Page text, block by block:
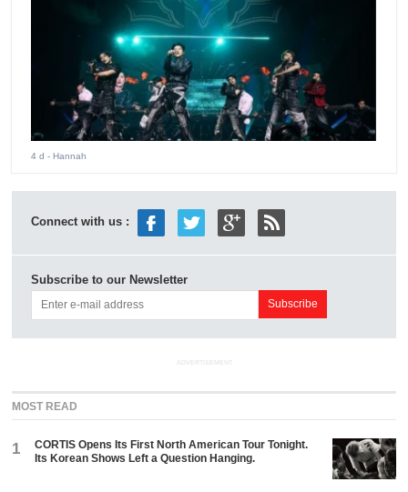
4 d - Hannah
Connect with us :
Subscribe to our Newsletter
ADVERTISEMENT
MOST READ
1
CORTIS Opens Its First North American Tour Tonight.
Its Korean Shows Left a Question Hanging.